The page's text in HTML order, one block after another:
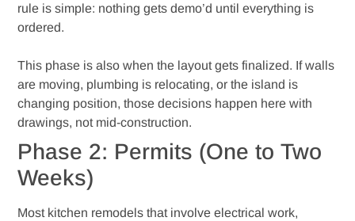
rule is simple: nothing gets demo’d until everything is
ordered.
This phase is also when the layout gets finalized. If walls
are moving, plumbing is relocating, or the island is
changing position, those decisions happen here with
drawings, not mid-construction.
Phase 2: Permits (One to Two
Weeks)
Most kitchen remodels that involve electrical work,